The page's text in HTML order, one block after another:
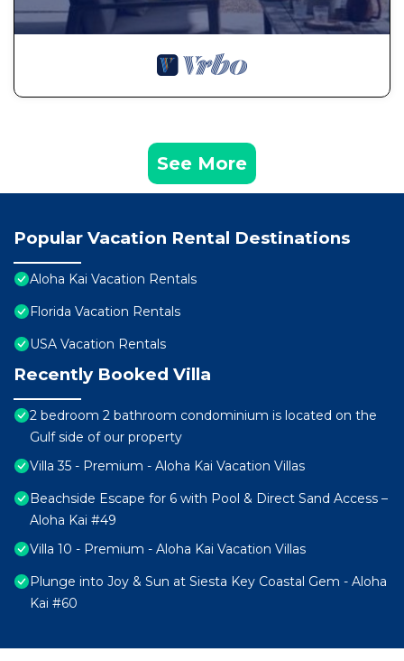
See More
Popular Vacation Rental Destinations
Aloha Kai Vacation Rentals
Florida Vacation Rentals
USA Vacation Rentals
Recently Booked Villa
2 bedroom 2 bathroom condominium is located on the
Gulf side of our property
Villa 35 - Premium - Aloha Kai Vacation Villas
Beachside Escape for 6 with Pool & Direct Sand Access –
Aloha Kai #49
Villa 10 - Premium - Aloha Kai Vacation Villas
Plunge into Joy & Sun at Siesta Key Coastal Gem - Aloha
Kai #60